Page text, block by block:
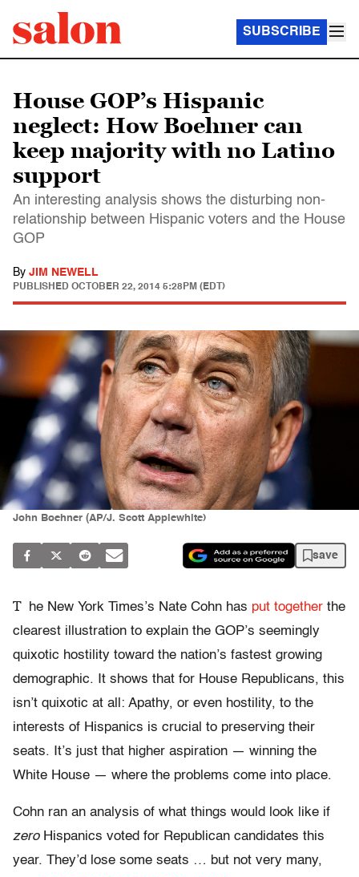
SUBSCRIBE
House GOP’s Hispanic
neglect: How Boehner can
keep majority with no Latino
support
An interesting analysis shows the disturbing non-
relationship between Hispanic voters and the House
GOP
By JIM NEWELL
PUBLISHED OCTOBER 22, 2014 5:28PM (EDT)
John Boehner (AP/J. Scott Applewhite)
save
T he New York Times’s Nate Cohn has put together the
clearest illustration to explain the GOP’s seemingly
quixotic hostility toward the nation’s fastest growing
demographic. It shows that for House Republicans, this
isn’t quixotic at all: Apathy, or even hostility, to the
interests of Hispanics is crucial to preserving their
seats. It’s just that higher aspiration — winning the
White House — where the problems come into place.
Cohn ran an analysis of what things would look like if
zeroHispanics voted for Republican candidates this
year. They’d lose some seats … but not very many,